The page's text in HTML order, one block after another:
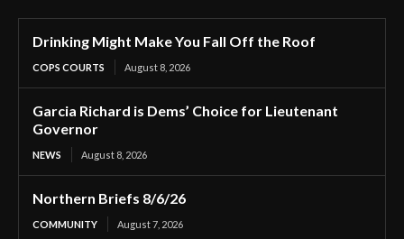
Drinking Might Make You Fall Off the Roof
COPS COURTS August 8, 2026
Garcia Richard is Dems’ Choice for Lieutenant
Governor
NEWS August 8, 2026
Northern Briefs 8/6/26
COMMUNITY August 7, 2026